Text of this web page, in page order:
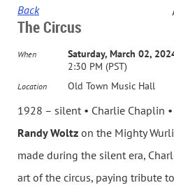
Back
The Circus
When
Saturday, March 02,
2:30 PM (PST)
Location Old Town Music Hall
1928 – silent • Charlie Chaplin
Randy Woltz on the Mighty
made during the silent era,
art of the circus, paying tribute